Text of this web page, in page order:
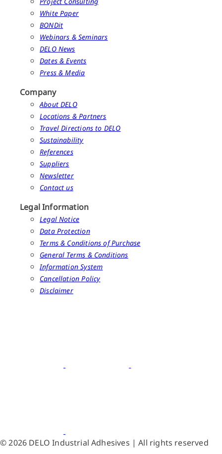
White Paper
BONDit
Webinars & Seminars
DELO News
Dates & Events
Press & Media
Company
About DELO
Locations & Partners
Travel Directions to DELO
Sustainability
References
Suppliers
Newsletter
Contact us
Legal Information
Legal Notice
Data Protection
Terms & Conditions of Purchase
General Terms & Conditions
Information System
Cancellation Policy
Disclaimer
© 2026 DELO Industrial Adhesives | All rights reserved